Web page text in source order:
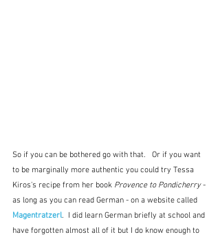
So if you can be bothered go with that.   Or if you want
to be marginally more authentic you could try Tessa
Kiros's recipe from her book Provence to Pondicherry -
as long as you can read German - on a website called
Magentratzerl.  I did learn German briefly at school and
have forgotten almost all of it but I do know enough to